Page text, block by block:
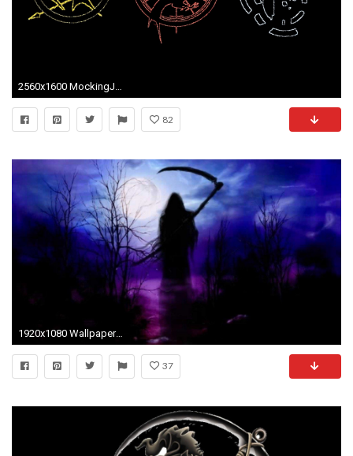
2560x1600 MockingJay
82
1920x1080 Wallpapers For > Dark Grim Reaper Wallpaper Purple
37